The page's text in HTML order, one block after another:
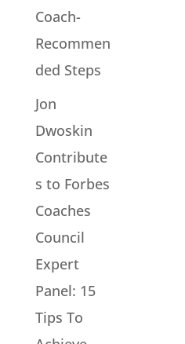
Coach-
Recommen
ded Steps
Jon
Dwoskin
Contribute
s to Forbes
Coaches
Council
Expert
Panel: 15
Tips To